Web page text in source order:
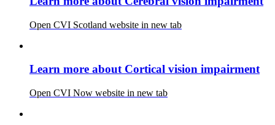
Open CVI Scotland website in new tab
Learn more about Cortical vision impairment
Open CVI Now website in new tab